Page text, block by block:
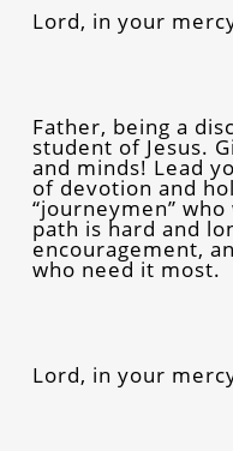
Lord, in your
Father, being a
student of Jesus.
and minds! Lead
of devotion and
“journeymen”
path is hard and
encouragement,
who need it most.
Lord, in your